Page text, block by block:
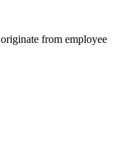
from employee